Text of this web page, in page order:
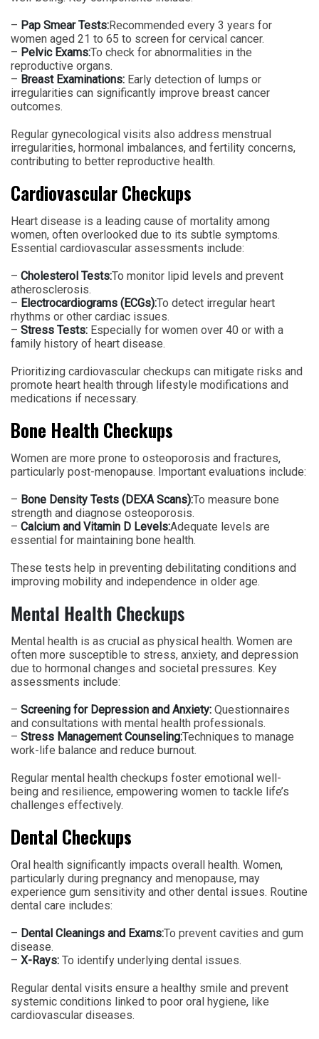
– Pap Smear Tests:Recommended every 3 years for
women aged 21 to 65 to screen for cervical cancer.
– Pelvic Exams:To check for abnormalities in the
reproductive organs.
– Breast Examinations: Early detection of lumps or
irregularities can significantly improve breast cancer
outcomes.
Regular gynecological visits also address menstrual
irregularities, hormonal imbalances, and fertility concerns,
contributing to better reproductive health.
Cardiovascular Checkups
Heart disease is a leading cause of mortality among
women, often overlooked due to its subtle symptoms.
Essential cardiovascular assessments include:
– Cholesterol Tests:To monitor lipid levels and prevent
atherosclerosis.
– Electrocardiograms (ECGs):To detect irregular heart
rhythms or other cardiac issues.
– Stress Tests: Especially for women over 40 or with a
family history of heart disease.
Prioritizing cardiovascular checkups can mitigate risks and
promote heart health through lifestyle modifications and
medications if necessary.
Bone Health Checkups
Women are more prone to osteoporosis and fractures,
particularly post-menopause. Important evaluations include:
– Bone Density Tests (DEXA Scans):To measure bone
strength and diagnose osteoporosis.
– Calcium and Vitamin D Levels:Adequate levels are
essential for maintaining bone health.
These tests help in preventing debilitating conditions and
improving mobility and independence in older age.
Mental Health Checkups
Mental health is as crucial as physical health. Women are
often more susceptible to stress, anxiety, and depression
due to hormonal changes and societal pressures. Key
assessments include:
– Screening for Depression and Anxiety: Questionnaires
and consultations with mental health professionals.
– Stress Management Counseling:Techniques to manage
work-life balance and reduce burnout.
Regular mental health checkups foster emotional well-
being and resilience, empowering women to tackle life’s
challenges effectively.
Dental Checkups
Oral health significantly impacts overall health. Women,
particularly during pregnancy and menopause, may
experience gum sensitivity and other dental issues. Routine
dental care includes:
– Dental Cleanings and Exams:To prevent cavities and gum
disease.
– X-Rays: To identify underlying dental issues.
Regular dental visits ensure a healthy smile and prevent
systemic conditions linked to poor oral hygiene, like
cardiovascular diseases.